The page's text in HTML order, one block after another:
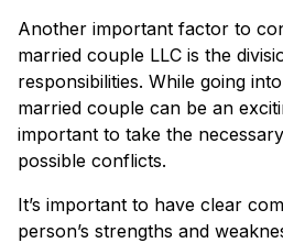
Another important factor to
married couple LLC is the
responsibilities. While going
married couple can be an
important to take the
possible conflicts.
It’s important to have clear
person’s strengths and